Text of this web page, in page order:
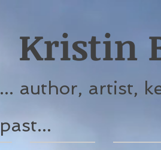
Kristin
... author, artist,
past...